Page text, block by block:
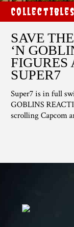
Collectibles
SAVE
‘N
FIGURES
SUPER7
Super7 is in full
GOBLINS
scrolling Capcom